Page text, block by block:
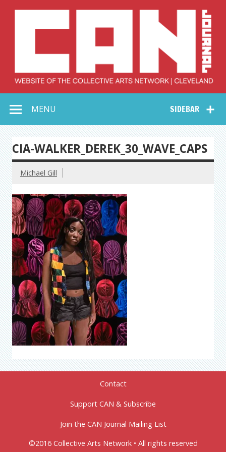
Collective Arts
Network –
CAN Journal
SIDEBAR
MENU
CIA-WALKER_DEREK_30_WAVE_CAPS
Michael Gill
Contact
Support CAN & Subscribe
Join the CAN Journal Mailing List
©2016 Collective Arts Network • All rights reserved